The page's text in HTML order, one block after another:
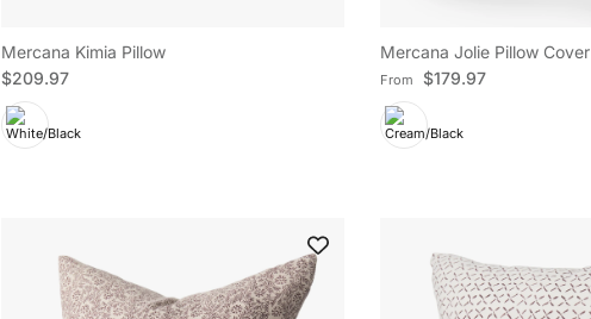
Mercana Kimia Pillow
Regular price
$209.97
Mercana Jolie Pillow Cover
Regular price
From $179.97